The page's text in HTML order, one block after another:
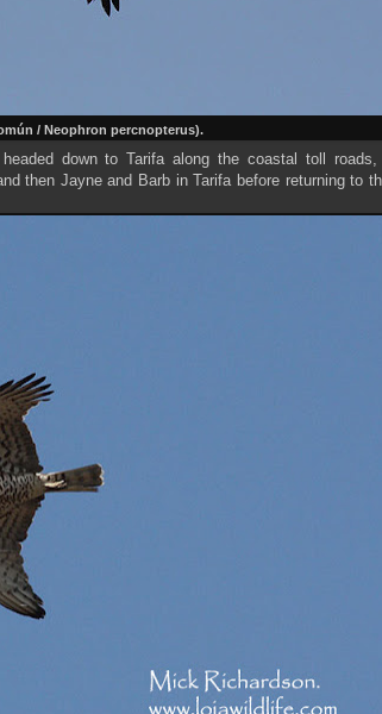
/ Neophron percnopterus).
down to Tarifa along the coastal toll roads, I
then Jayne and Barb in Tarifa before returning to